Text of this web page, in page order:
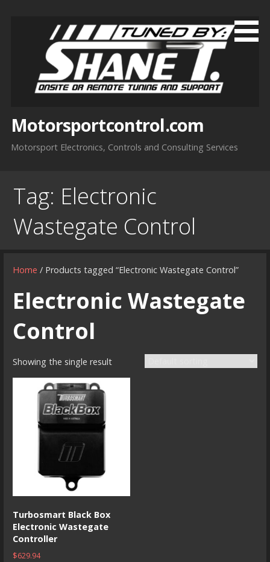
Motorsportcontrol.com
Motorsport Electronics, Controls and Consulting Services
Tag: Electronic
Wastegate Control
Home / Products tagged “Electronic Wastegate Control”
Electronic Wastegate
Control
Showing the single result
Turbosmart Black Box
Electronic Wastegate
Controller
$629.94